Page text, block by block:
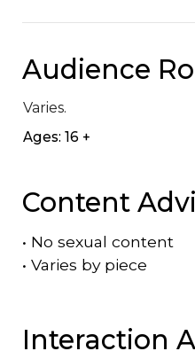
Audience
Varies.
Ages: 16 +
Content
• No sexual content
• Varies by piece
Interaction